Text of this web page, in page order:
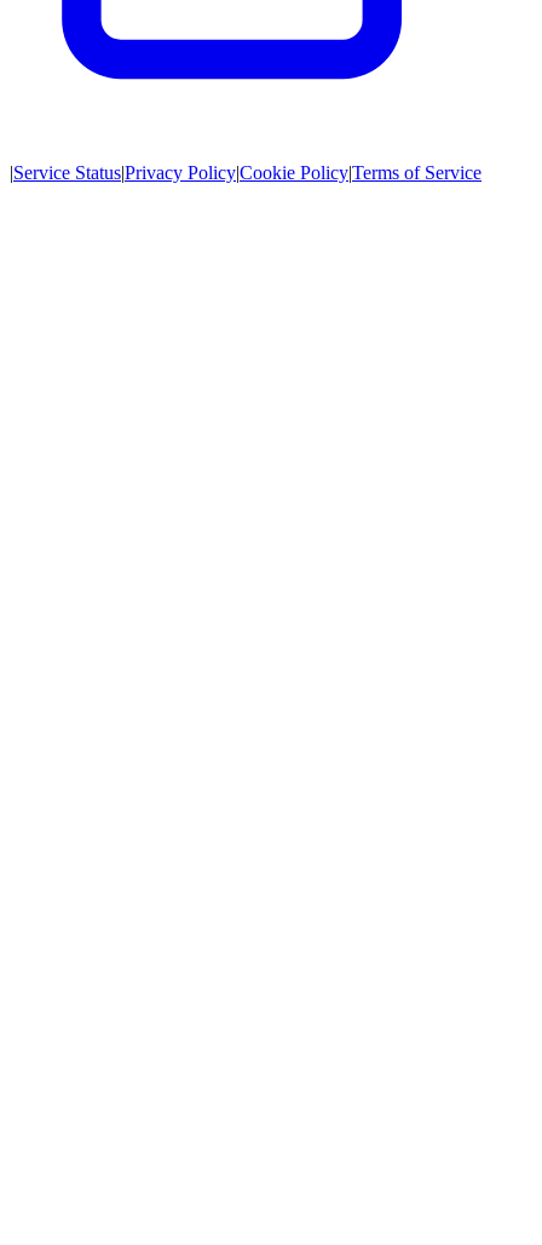
|Service Status|Privacy Policy|Cookie Policy|Terms of Service